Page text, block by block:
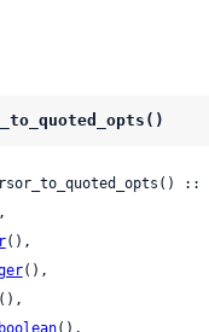
:: [
(),
(),
boolean(),